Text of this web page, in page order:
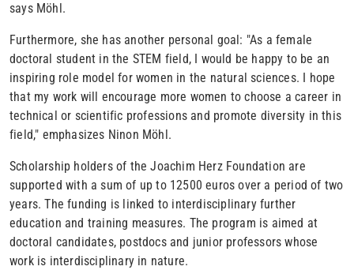
says Möhl.
Furthermore, she has another personal goal: "As a female
doctoral student in the STEM field, I would be happy to be an
inspiring role model for women in the natural sciences. I hope
that my work will encourage more women to choose a career in
technical or scientific professions and promote diversity in this
field," emphasizes Ninon Möhl.
Scholarship holders of the Joachim Herz Foundation are
supported with a sum of up to 12500 euros over a period of two
years. The funding is linked to interdisciplinary further
education and training measures. The program is aimed at
doctoral candidates, postdocs and junior professors whose
work is interdisciplinary in nature.